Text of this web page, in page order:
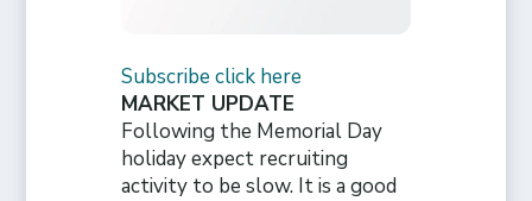
Subscribe click here
MARKET UPDATE
Following the Memorial Day
holiday expect recruiting
activity to be slow. It is a good